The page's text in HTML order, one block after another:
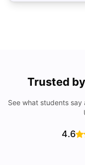
Trusted
See what students
4.6